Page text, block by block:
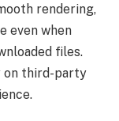
rendering,
even when
files.
on third-party